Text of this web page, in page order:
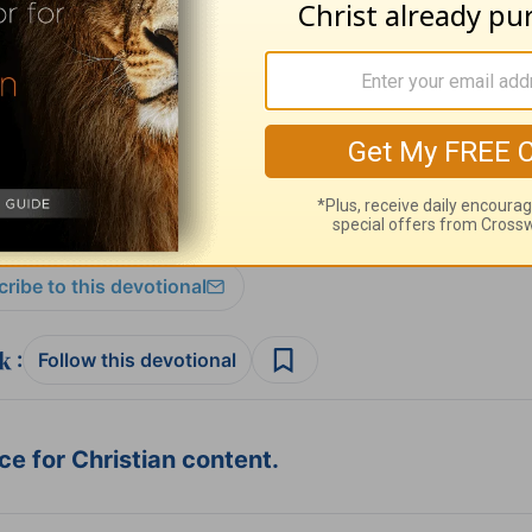
for Living with Chuck Swindollat
of Chuck Swindoll atwww.insight.org.
to this devotional
: Follow this devotional
for Christian content.